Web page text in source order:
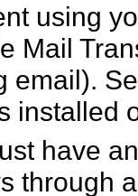
using
Mail
email).
installed
have
through